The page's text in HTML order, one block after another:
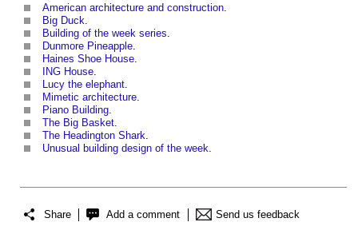
American architecture and construction
Big Duck
Building of the week series
Dunmore Pineapple
Haines Shoe House
ING House
Lucy the elephant
Mimetic architecture
Piano Building
The Big Basket
The Headington Shark
Unusual building design of the week
Share Add a comment Send us feedback